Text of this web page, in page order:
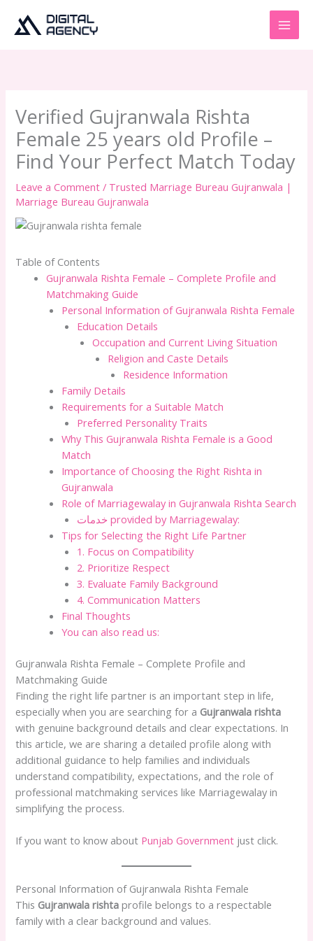
content
Verified Gujranwala Rishta
Female 25 years old Profile –
Find Your Perfect Match Today
Leave a Comment / Trusted Marriage Bureau Gujranwala |
Marriage Bureau Gujranwala
Table of Contents
Gujranwala Rishta Female – Complete Profile and
Matchmaking Guide
Personal Information of Gujranwala Rishta Female
Education Details
Occupation and Current Living Situation
Religion and Caste Details
Residence Information
Family Details
Requirements for a Suitable Match
Preferred Personality Traits
Why This Gujranwala Rishta Female is a Good
Match
Importance of Choosing the Right Rishta in
Gujranwala
Role of Marriagewalay in Gujranwala Rishta Search
خدمات provided by Marriagewalay:
Tips for Selecting the Right Life Partner
1. Focus on Compatibility
2. Prioritize Respect
3. Evaluate Family Background
4. Communication Matters
Final Thoughts
You can also read us:
Gujranwala Rishta Female – Complete Profile and
Matchmaking Guide
Finding the right life partner is an important step in life,
especially when you are searching for a Gujranwala rishta
with genuine background details and clear expectations. In
this article, we are sharing a detailed profile along with
additional guidance to help families and individuals
understand compatibility, expectations, and the role of
professional matchmaking services like Marriagewalay in
simplifying the process.
If you want to know about Punjab Government just click.
Personal Information of Gujranwala Rishta Female
This Gujranwala rishtaprofile belongs to a respectable
family with a clear background and values.